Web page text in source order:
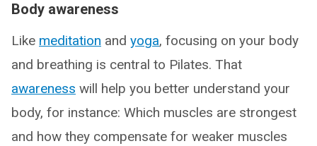
Body awareness
Like meditation and yoga, focusing on your body
and breathing is central to Pilates. That
awareness will help you better understand your
body, for instance: Which muscles are strongest
and how they compensate for weaker muscles